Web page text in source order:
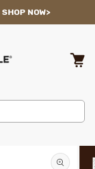
SHOP NOW>